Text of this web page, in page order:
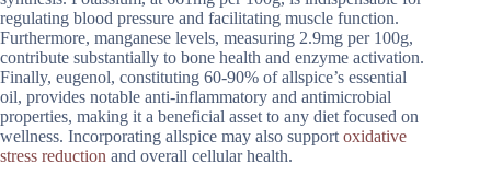
regulating blood pressure and facilitating muscle function.
Furthermore, manganese levels, measuring 2.9mg per 100g,
contribute substantially to bone health and enzyme activation.
Finally, eugenol, constituting 60-90% of allspice’s essential
oil, provides notable anti-inflammatory and antimicrobial
properties, making it a beneficial asset to any diet focused on
wellness. Incorporating allspice may also support oxidative
stress reduction and overall cellular health.